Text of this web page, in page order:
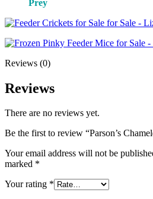
Prey
Reviews (0)
Reviews
There are no reviews yet.
Be the first to review “Parson’s
Your email address will not be
marked *
Your rating *